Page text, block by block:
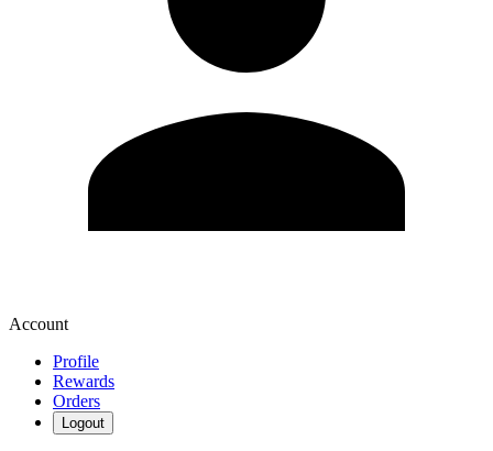
Account
Profile
Rewards
Orders
Logout